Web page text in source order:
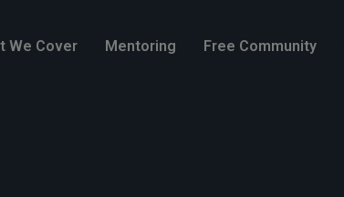
We Cover Mentoring Free Community